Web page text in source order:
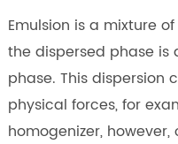
Emulsion is a mixture
the dispersed phase is
phase. This
physical forces, for
homogenizer,